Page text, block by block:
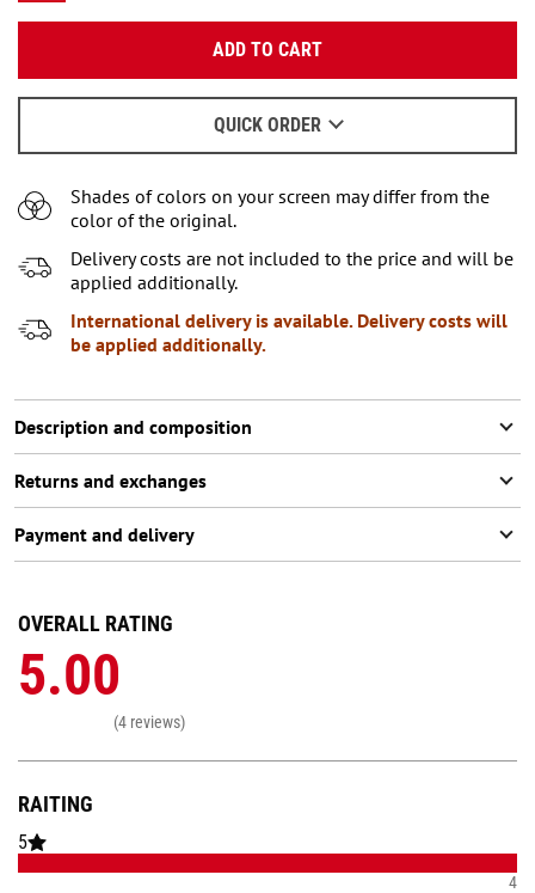
ADD TO CART
NOTIFY ME
the personal account.
QUICK ORDER
When to wait for an email - readhere.
Shades of colors on your screen may differ from the
color of the original.
Delivery costs are not included to the price and will be
applied additionally.
International delivery is available. Delivery costs will
be applied additionally.
Description and composition
Returns and exchanges
Payment and delivery
RAITING
5
4
OVERALL RATING
5.00
(4 reviews)